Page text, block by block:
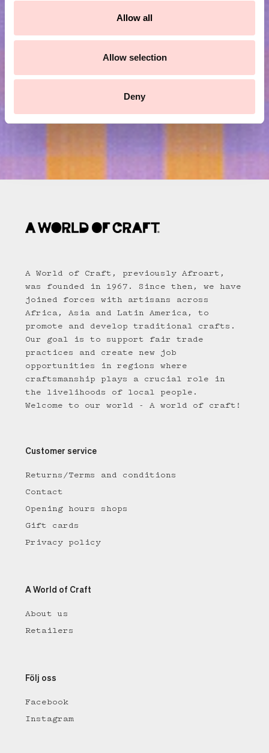
Allow all
Allow selection
Deny
A World of Craft, previously Afroart,
was founded in 1967. Since then, we have
joined forces with artisans across
Africa, Asia and Latin America, to
promote and develop traditional crafts.
Our goal is to support fair trade
practices and create new job
opportunities in regions where
craftsmanship plays a crucial role in
the livelihoods of local people.
Welcome to our world - A world of craft!
Customer service
Returns/Terms and conditions
Contact
Opening hours shops
Gift cards
Privacy policy
A World of Craft
About us
Retailers
Följ oss
Facebook
Instagram